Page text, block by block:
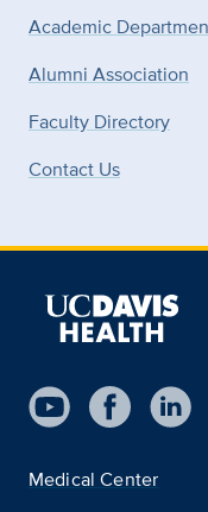
Academic
Alumni Association
Faculty Directory
Contact Us
Medical Center